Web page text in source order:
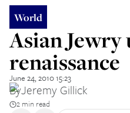
World
Asian
renaissance
June 24, 2010 15:23
ByJeremy Gillick
2 min read